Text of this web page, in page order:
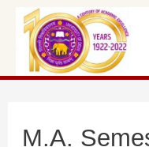
content
M.A.